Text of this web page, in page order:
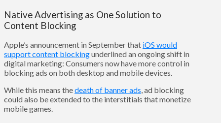
Native Advertising as One Solution to
Content Blocking
Apple’s announcement in September that iOS would
support content blockingunderlined an ongoing shift in
digital marketing: Consumers now have more control in
blocking ads on both desktop and mobile devices.
While this means thedeath of banner ads, ad blocking
could also be extended to the interstitials that monetize
mobile games.